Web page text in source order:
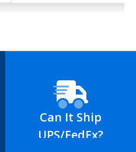
Can It Ship
UPS/FedEx?